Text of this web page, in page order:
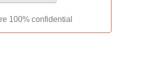
100% confidential